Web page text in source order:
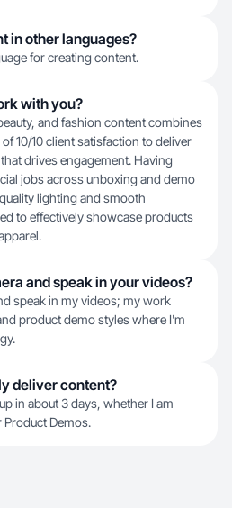
in other languages?
for creating content.
with you?
and fashion content combines
10/10 client satisfaction to deliver
drives engagement. Having
jobs across unboxing and demo
lighting and smooth
to effectively showcase products
and speak in your videos?
speak in my videos; my work
product demo styles where I'm
deliver content?
in about 3 days, whether I am
Demos.